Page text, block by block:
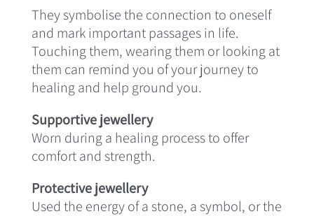
They symbolise the connection to oneself
and mark important passages in life.
Touching them, wearing them or looking at
them can remind you of your journey to
healing and help ground you.
Supportive jewellery
Worn during a healing process to offer
comfort and strength.
Protective jewellery
Used the energy of a stone, a symbol, or the